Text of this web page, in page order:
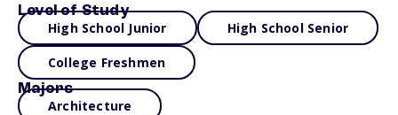
Level of Study
High School Junior High School Senior
College Freshmen
Majors
Architecture